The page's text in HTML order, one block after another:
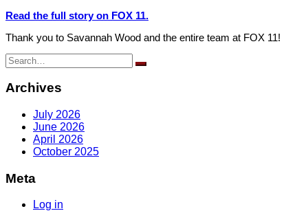
Read the full story on FOX 11.
Thank you to Savannah Wood and the entire team at FOX 11!
Search
for:
Archives
July 2026
June 2026
April 2026
October 2025
Meta
Log in